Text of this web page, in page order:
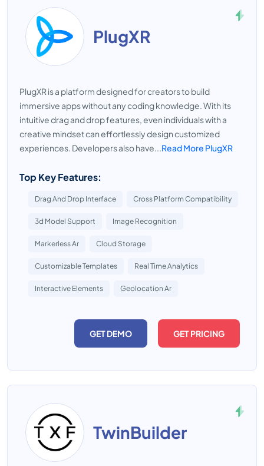
PlugXR
PlugXR is a platform designed for creators to build
immersive apps without any coding knowledge. With its
intuitive drag and drop features, even individuals with a
creative mindset can effortlessly design customized
experiences. Developers also have...Read More PlugXR
Top Key Features:
Drag And Drop Interface Cross Platform Compatibility
3d Model Support Image Recognition
Markerless Ar Cloud Storage
Customizable Templates Real Time Analytics
Interactive Elements Geolocation Ar
GET DEMO GET PRICING
TwinBuilder